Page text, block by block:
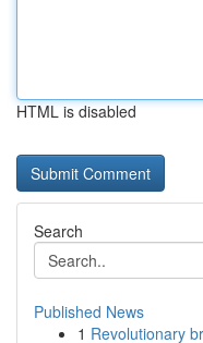
HTML is disabled
Search
Published News
1 Revolutionary